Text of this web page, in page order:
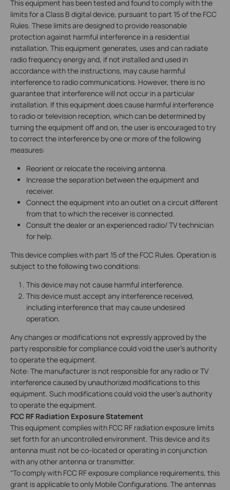
This equipment has been tested and found to comply with the
limits for a Class B digital device, pursuant to part 15 of the FCC
Rules. These limits are designed to provide reasonable
protection against harmful interference in a residential
installation. This equipment generates, uses and can radiate
radio frequency energy and, if not installed and used in
accordance with the instructions, may cause harmful
interference to radio communications. However, there is no
guarantee that interference will not occur in a particular
installation. If this equipment does cause harmful interference
to radio or television reception, which can be determined by
turning the equipment off and on, the user is encouraged to try
to correct the interference by one or more of the following
measures:
Reorient or relocate the receiving antenna.
Increase the separation between the equipment and
receiver.
Connect the equipment into an outlet on a circuit different
from that to which the receiver is connected.
Consult the dealer or an experienced radio/ TV technician
for help.
This device complies with part 15 of the FCC Rules. Operation is
subject to the following two conditions:
This device may not cause harmful interference.
This device must accept any interference received,
including interference that may cause undesired
operation.
Any changes or modifications not expressly approved by the
party responsible for compliance could void the user’s authority
to operate the equipment.
Note: The manufacturer is not responsible for any radio or TV
interference caused by unauthorized modifications to this
equipment. Such modifications could void the user’s authority
to operate the equipment.
FCC RF Radiation Exposure Statement
This equipment complies with FCC RF radiation exposure limits
set forth for an uncontrolled environment. This device and its
antenna must not be co-located or operating in conjunction
with any other antenna or transmitter.
“To comply with FCC RF exposure compliance requirements, this
grant is applicable to only Mobile Configurations. The antennas